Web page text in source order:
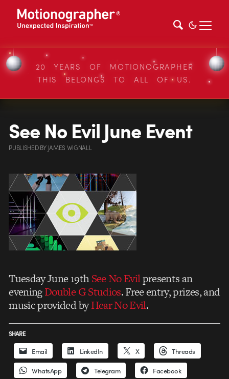
20 YEARS OF MOTIONOGRAPHER
THIS BELONGS TO ALL OF US.
See No Evil June Event
PUBLISHEDBY JAMES WIGNALL
Tuesday June 19thSee No Evilpresents an
eveningDouble G Studios. Free entry, prizes, and
music provided byHear No Evil.
SHARE
Email LinkedIn X Threads
WhatsApp Telegram Facebook